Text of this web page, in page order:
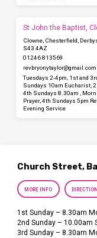
St John the Baptist,
Clowne, Chesterfield,
S43 4AZ
01246 813569
revbryonytaylor​@gmail.com
Tuesdays 2-4pm, 1st and
Sundays 10am Eucharist,
4th Sundays 8.30am ,
Prayer, 4th Sundays 5pm
Evening Service
Church Street,
MORE INFO
1st Sunday – 8.30am
2nd Sunday – 10.00am
3rd Sunday – 8.30am